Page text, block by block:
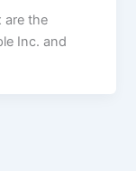
are the
Inc. and